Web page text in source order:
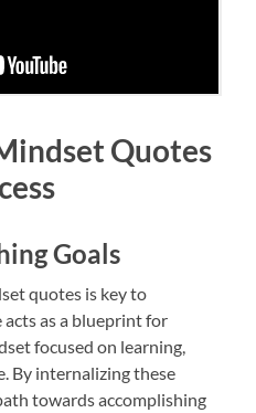
Quotes
Goals
quotes is key to
acts as a blueprint for
focused on learning,
By internalizing these
towards accomplishing